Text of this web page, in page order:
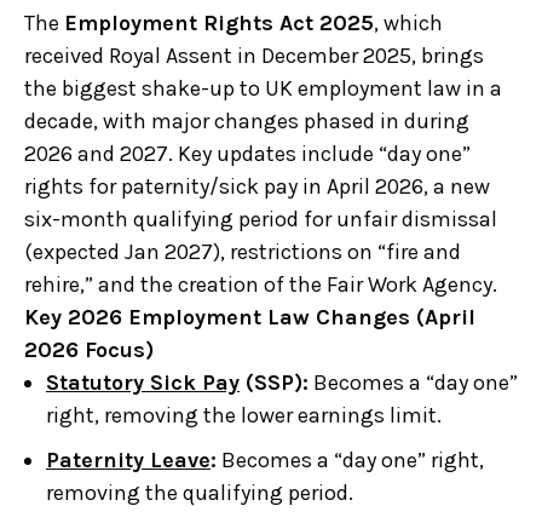
The Employment Rights Act 2025, which
received Royal Assent in December 2025, brings
the biggest shake-up to UK employment law in a
decade, with major changes phased in during
2026 and 2027. Key updates include “day one”
rights for paternity/sick pay in April 2026, a new
six-month qualifying period for unfair dismissal
(expected Jan 2027), restrictions on “fire and
rehire,” and the creation of the Fair Work Agency.
Key 2026 Employment Law Changes (April
2026 Focus)
Statutory Sick Pay (SSP): Becomes a “day one”
right, removing the lower earnings limit.
Paternity Leave: Becomes a “day one” right,
removing the qualifying period.